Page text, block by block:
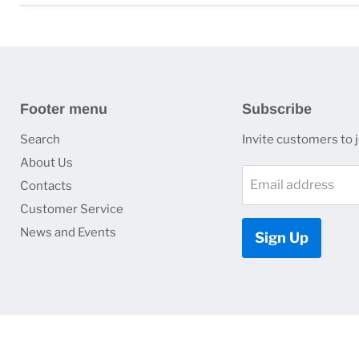
Footer menu
Search
About Us
Contacts
Customer Service
News and Events
Subscribe
Invite customers to
Email address
Sign Up